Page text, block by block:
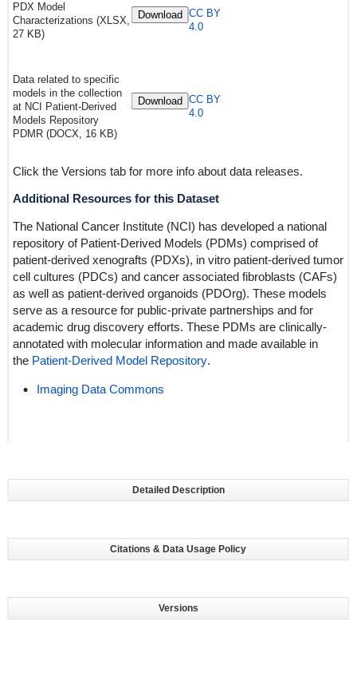
PDX Model
Characterizations (XLSX,
27 KB)
Download CC BY
4.0
Data related to specific
models in the collection
at NCI Patient-Derived
Models Repository
PDMR (DOCX, 16 KB)
Download CC BY
4.0
Click the Versions tab for more info about data releases.
Additional Resources for this Dataset
The National Cancer Institute (NCI) has developed a national
repository of Patient-Derived Models (PDMs) comprised of
patient-derived xenografts (PDXs), in vitro patient-derived tumor
cell cultures (PDCs) and cancer associated fibroblasts (CAFs)
as well as patient-derived organoids (PDOrg). These models
serve as a resource for public-private partnerships and for
academic drug discovery efforts. These PDMs are clinically-
annotated with molecular information and made available in
the Patient-Derived Model Repository.
Imaging Data Commons
Detailed Description
Citations & Data Usage Policy
Versions